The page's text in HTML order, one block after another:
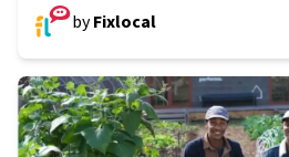
byFixlocal